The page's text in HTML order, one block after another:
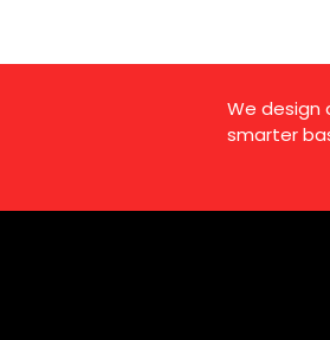
We design
smarter